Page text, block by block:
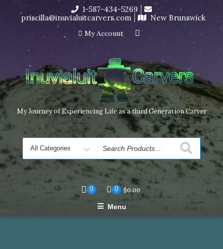
I’m in the middle of moving! Carving orders will ship at the
end of November, but jewelry can still be made to order
Dismiss
content
1-587-434-5269
priscilla@inuvialuitcarvers.com
New Brunswick
My Account
My Journey of Experiencing Life as a third Generation Carver
Search
for
0 0 $0.00
Menu